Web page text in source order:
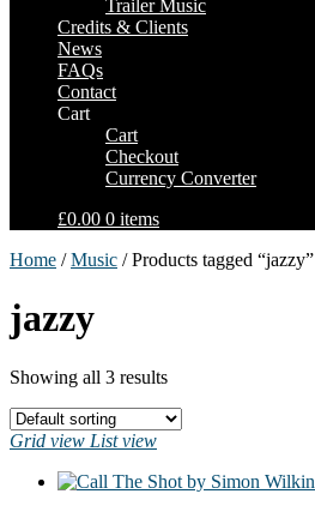
Trailer Music
Credits & Clients
News
FAQs
Contact
Cart
Cart
Checkout
Currency Converter
£0.00 0 items
Home /Music / Products tagged “jazzy”
jazzy
Showing all 3 results
Grid view List view